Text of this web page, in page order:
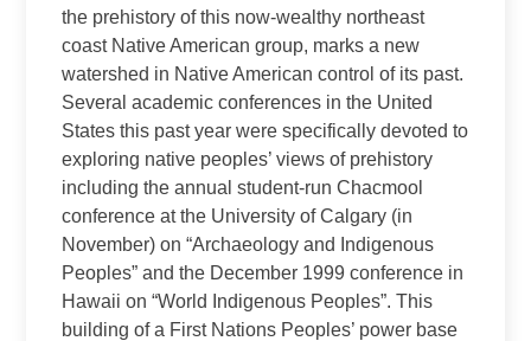
the prehistory of this now‑wealthy northeast
coast Native American group, marks a new
watershed in Native American control of its past.
Several academic conferences in the United
States this past year were specifically devoted to
exploring native peoples’ views of prehistory
including the annual student‑run Chacmool
conference at the University of Calgary (in
November) on “Archaeology and Indigenous
Peoples” and the December 1999 conference in
Hawaii on “World Indigenous Peoples”. This
building of a First Nations Peoples’ power base